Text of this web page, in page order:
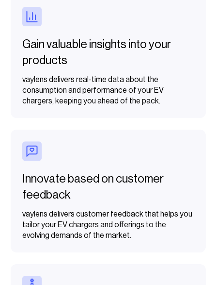
Gain valuable insights into your
products
vaylens delivers real-time data about the
consumption and performance of your EV
chargers, keeping you ahead of the pack.
Innovate based on customer
feedback
vaylens delivers customer feedback that helps you
tailor your EV chargers and offerings to the
evolving demands of the market.